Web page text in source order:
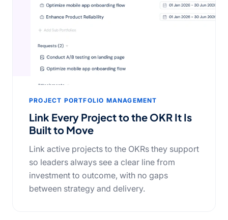
PROJECT PORTFOLIO MANAGEMENT
Link Every Project to the OKR It Is
Built to Move
Link active projects to the OKRs they support
so leaders always see a clear line from
investment to outcome, with no gaps
between strategy and delivery.